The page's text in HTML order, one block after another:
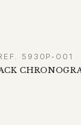
5930P-001